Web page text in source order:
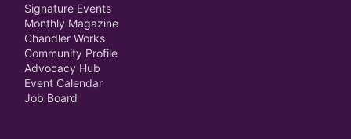
Signature Events
Monthly Magazine
Chandler Works
Community Profile
Advocacy Hub
Event Calendar
Job Board